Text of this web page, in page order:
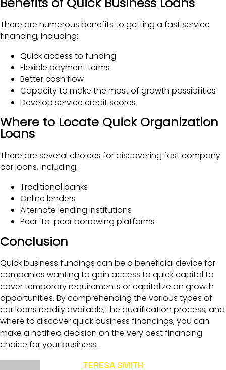
There are numerous benefits to getting a fast service
financing, including:
Quick access to funding
Flexible payment terms
Better cash flow
Capacity to make the most of growth possibilities
Develop service credit scores
Where to Locate Quick Organization
Loans
There are several choices for discovering fast company
car loans, including:
Traditional banks
Online lenders
Alternate lending institutions
Peer-to-peer borrowing platforms
Conclusion
Quick business fundings can be a beneficial device for
companies wanting to gain access to quick capital to
cover temporary requirements or capitalize on growth
opportunities. By comprehending the various types of
car loans readily available, the qualification process, and
where to discover quick business financings, you can
make a notified decision on the very best financing
choice for your business.
TERESA SMITH